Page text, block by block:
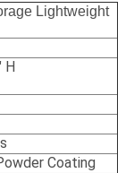
Lightweight
H
Coating